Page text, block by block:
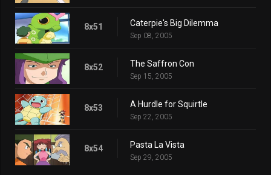
8x51 Caterpie's Big Dilemma
Sep 08, 2005
8x52 The Saffron Con
Sep 15, 2005
8x53 A Hurdle for Squirtle
Sep 22, 2005
8x54 Pasta La Vista
Sep 29, 2005